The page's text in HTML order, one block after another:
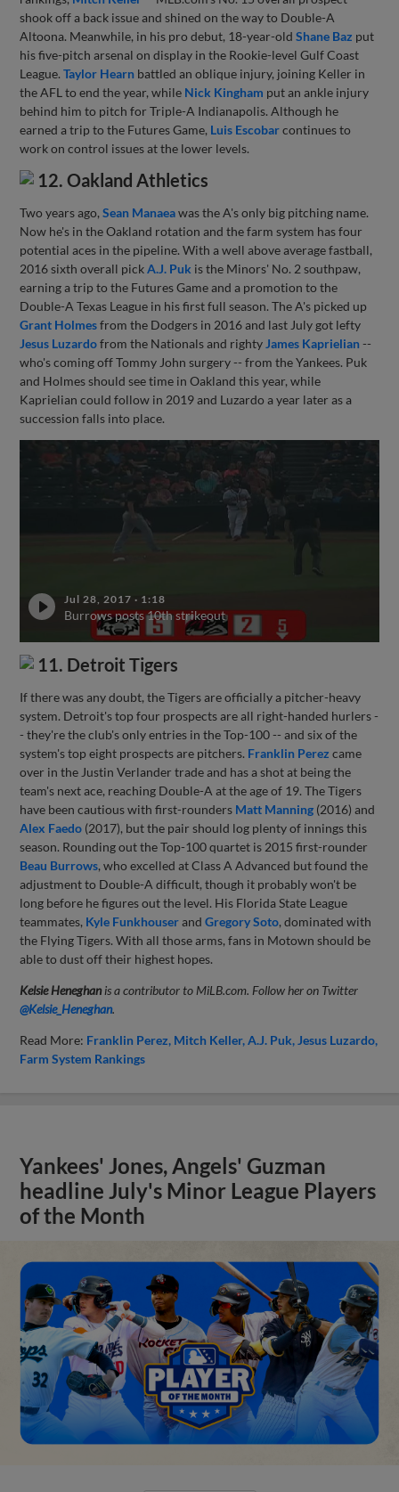
shook off a back issue and shined on the way to Double-A
Altoona. Meanwhile, in his pro debut, 18-year-oldShane Baz put
his five-pitch arsenal on display in the Rookie-level Gulf Coast
League.Taylor Hearn battled an oblique injury, joining Keller in
the AFL to end the year, while Nick Kingham put an ankle injury
behind him to pitch for Triple-A Indianapolis. Although he
earned a trip to the Futures Game, Luis Escobarcontinues to
work on control issues at the lower levels.
12. Oakland Athletics
Two years ago,Sean Manaeawas the A's only big pitching name.
Now he's in the Oakland rotation and the farm system has four
potential aces in the pipeline. With a well above average fastball,
2016 sixth overall pickA.J. Puk is the Minors' No. 2 southpaw,
earning a trip to the Futures Game and a promotion to the
Double-A Texas League in his first full season. The A's picked up
Grant Holmesfrom the Dodgers in 2016 and last July got lefty
Jesus Luzardofrom the Nationals and righty James Kaprielian--
who's coming off Tommy John surgery -- from the Yankees. Puk
and Holmes should see time in Oakland this year, while
Kaprielian could follow in 2019 and Luzardo a year later as a
succession falls into place.
Jul 28, 2017 · 1:18
Burrows posts 10th strikeout
11. Detroit Tigers
If there was any doubt, the Tigers are officially a pitcher-heavy
system. Detroit's top four prospects are all right-handed hurlers -
- they're the club's only entries in the Top-100 -- and six of the
system's top eight prospects are pitchers. Franklin Perez came
over in the Justin Verlander trade and has a shot at being the
team's next ace, reaching Double-A at the age of 19. The Tigers
have been cautious with first-rounders Matt Manning (2016) and
Alex Faedo (2017), but the pair should log plenty of innings this
season. Rounding out the Top-100 quartet is 2015 first-rounder
Beau Burrows, who excelled at Class A Advanced but found the
adjustment to Double-A difficult, though it probably won't be
long before he figures out the level. His Florida State League
teammates, Kyle FunkhouserandGregory Soto, dominated with
the Flying Tigers. With all those arms, fans in Motown should be
able to dust off their highest hopes.
Kelsie Heneghan is a contributor to MiLB.com. Follow her on Twitter
@Kelsie_Heneghan.
Read More: Franklin Perez Mitch Keller A.J. Puk Jesus Luzardo
Farm System Rankings
Yankees' Jones, Angels' Guzman
headline July's Minor League Players
of the Month